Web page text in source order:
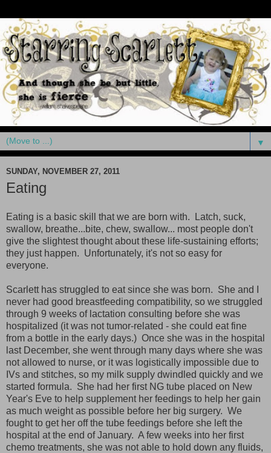
▼
SUNDAY, NOVEMBER 27, 2011
Eating
Eating is a basic skill that we are born with. Latch, suck,
swallow, breathe...bite, chew, swallow... most people don't
give the slightest thought about these life-sustaining efforts;
they just happen. Unfortunately, it's not so easy for
everyone.
Scarlett has struggled to eat since she was born. She and I
never had good breastfeeding compatibility, so we struggled
through 9 weeks of lactation consulting before she was
hospitalized (it was not tumor-related - she could eat fine
from a bottle in the early days.) Once she was in the hospital
last December, she went through many days where she was
not allowed to nurse, or it was logistically impossible due to
IVs and stitches, so my milk supply dwindled quickly and we
started formula. She had her first NG tube placed on New
Year's Eve to help supplement her feedings to help her gain
as much weight as possible before her big surgery. We
fought to get her off the tube feedings before she left the
hospital at the end of January. A few weeks into her first
chemo treatments, she was not able to hold down any fluids,